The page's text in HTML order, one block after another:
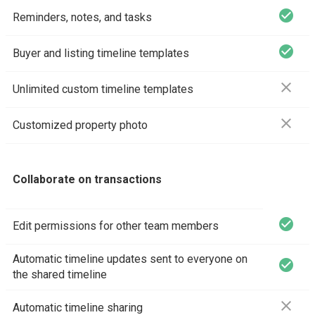
Reminders, notes, and tasks check_circle
Buyer and listing timeline templates check_circle
Unlimited custom timeline templates close
Customized property photo close
Collaborate on transactions
Edit permissions for other team members check_circle
Automatic timeline updates sent to everyone on
the shared timeline
check_circle
Automatic timeline sharing close